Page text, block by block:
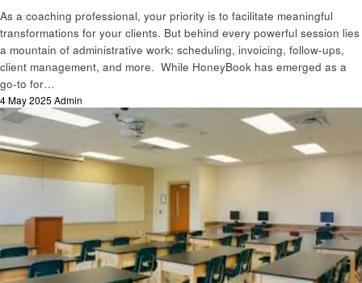
As a coaching professional, your priority is to facilitate meaningful
transformations for your clients. But behind every powerful session lies
a mountain of administrative work: scheduling, invoicing, follow-ups,
client management, and more. While HoneyBook has emerged as a
go-to for…
Posted
on
4 May 2025 Admin